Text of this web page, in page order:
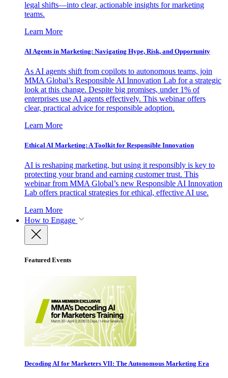
legal shifts—into clear, actionable insights for marketing
teams.
Learn More
AI Agents in Marketing: Navigating Hype, Risk, and Opportunity
As AI agents shift from copilots to autonomous teams, join
MMA Global’s Responsible AI Innovation Lab for a strategic
look at this change. Despite big promises, under 1% of
enterprises use AI agents effectively. This webinar offers
clear, practical advice for responsible adoption.
Learn More
Ethical AI Marketing: A Toolkit for Responsible Innovation
AI is reshaping marketing, but using it responsibly is key to
protecting your brand and earning customer trust. This
webinar from MMA Global’s new Responsible AI Innovation
Lab offers practical strategies for ethical, effective AI use.
Learn More
How to Engage
Featured Events
Decoding AI for Marketers VII: The Autonomous Marketing Era